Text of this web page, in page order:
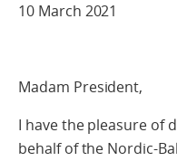
10 March 2021
Madam President,
I have the pleasure of
behalf of the Nordic-